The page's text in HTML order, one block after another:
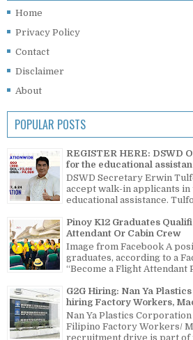
Home
Privacy Policy
Contact
Disclaimer
About
POPULAR POSTS
REGISTER HERE: DSWD
for the educational
DSWD Secretary Erwin
accept walk-in applicants
educational assistance.
Pinoy K12 Graduates
Attendant Or Cabin Crew
Image from Facebook A
graduates, according to a
“Become a Flight Attendant
G2G Hiring: Nan Ya
hiring Factory Workers,
Nan Ya Plastics
Filipino Factory Workers/
recruitment drive is part of